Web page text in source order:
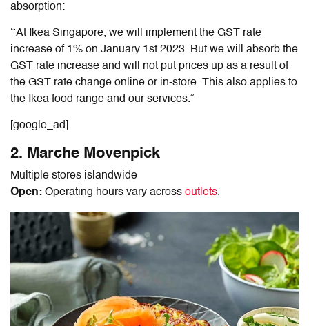
absorption:
“At Ikea Singapore, we will implement the GST rate
increase of 1% on January 1st 2023. But we will absorb the
GST rate increase and will not put prices up as a result of
the GST rate change online or in-store. This also applies to
the Ikea food range and our services.”
[google_ad]
2. Marche Movenpick
Multiple stores islandwide
Open: Operating hours vary across outlets.